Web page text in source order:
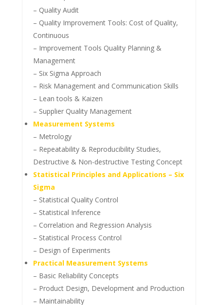
– Quality Audit
– Quality Improvement Tools: Cost of Quality,
Continuous
– Improvement Tools Quality Planning &
Management
– Six Sigma Approach
– Risk Management and Communication Skills
– Lean tools & Kaizen
– Supplier Quality Management
Measurement Systems
– Metrology
– Repeatability & Reproducibility Studies,
Destructive & Non-destructive Testing Concept
Statistical Principles and Applications – Six
Sigma
– Statistical Quality Control
– Statistical Inference
– Correlation and Regression Analysis
– Statistical Process Control
– Design of Experiments
Practical Measurement Systems
– Basic Reliability Concepts
– Product Design, Development and Production
– Maintainability